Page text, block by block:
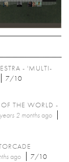
- 'MULTI-
7/10
THE WORLD -
2 monthsago
ago 7/10